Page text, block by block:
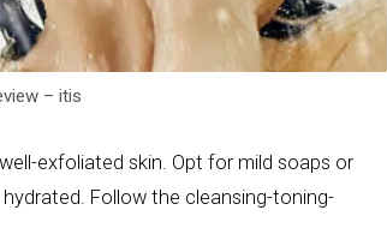
– itis
exfoliated skin. Opt for mild soaps or
Follow the cleansing-toning-